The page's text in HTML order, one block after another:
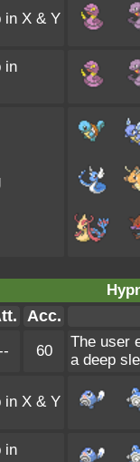
in X & Y
in
Acc.
60
The user
a deep
in X & Y
in